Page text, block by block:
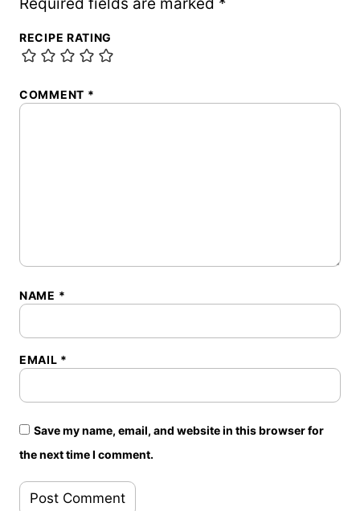
RECIPE RATING
COMMENT *
NAME *
EMAIL *
Save my name, email, and website in this browser for
the next time I comment.